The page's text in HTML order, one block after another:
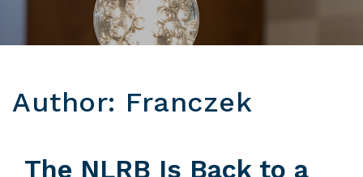
Author: Franczek
The NLRB Is Back to a